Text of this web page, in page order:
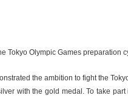
Tokyo Olympic Games preparation
the ambition to fight the
with the gold medal. To take